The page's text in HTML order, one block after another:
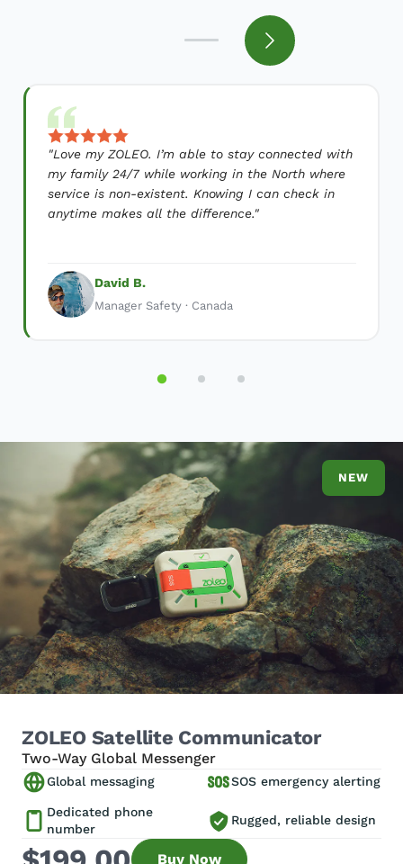
"Love my ZOLEO. I’m able to stay connected with
my family 24/7 while working in the North where
service is non-existent. Knowing I can check in
anytime makes all the difference."
David B.
Manager Safety · Canada
NEW
ZOLEO Satellite Communicator
Two-Way Global Messenger
Global messaging SOS emergency alerting
Dedicated phone
number
Rugged, reliable design
Buy Now